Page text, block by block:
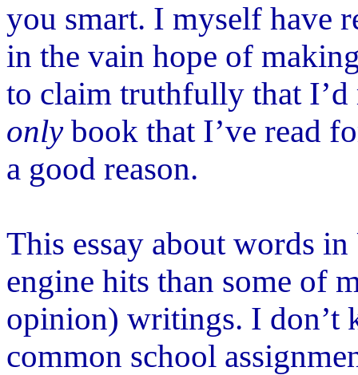
you smart. I myself have
in the vain hope of
to claim truthfully that I’d
onlybook that I’ve read
a good reason.
This essay about words
engine hits than some of
opinion) writings. I don’t
common school